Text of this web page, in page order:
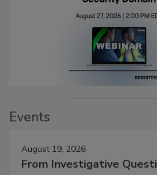
Events
August 19, 2026
From Investigative